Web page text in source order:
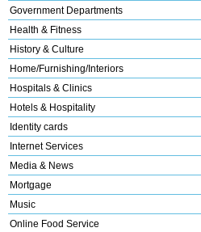
Government Departments
Health & Fitness
History & Culture
Home/Furnishing/Interiors
Hospitals & Clinics
Hotels & Hospitality
Identity cards
Internet Services
Media & News
Mortgage
Music
Online Food Service